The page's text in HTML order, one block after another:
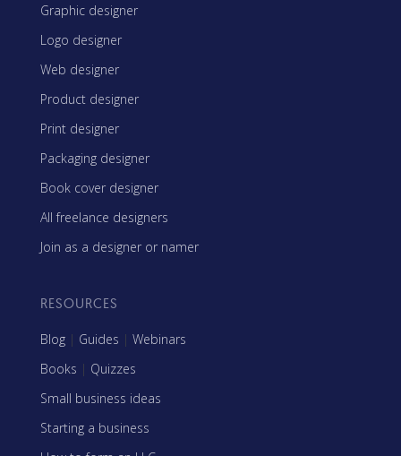
Graphic designer
Logo designer
Web designer
Product designer
Print designer
Packaging designer
Book cover designer
All freelance designers
Join as a designer or namer
RESOURCES
Blog | Guides | Webinars
Books | Quizzes
Small business ideas
Starting a business